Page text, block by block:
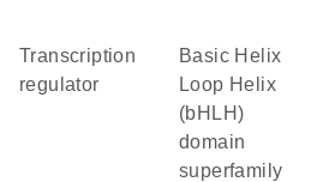
transcription
regulator
basic Helix
Loop Helix
(bHLH)
domain
superfamily